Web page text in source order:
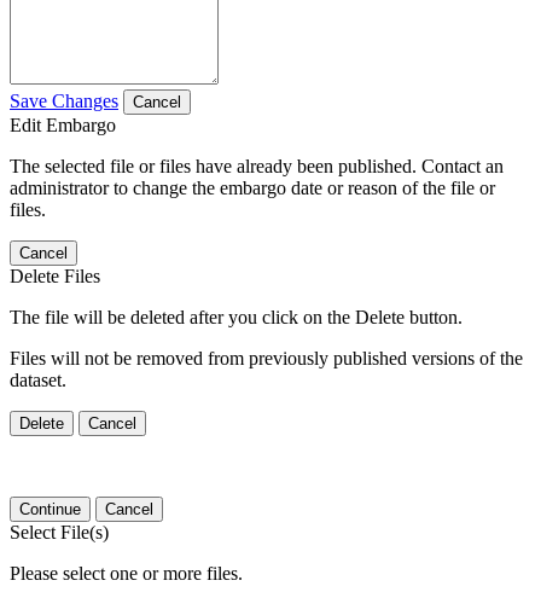
Save Changes Cancel
Edit Embargo
The selected file or files have already been published. Contact an
administrator to change the embargo date or reason of the file or
files.
Cancel
Delete Files
The file will be deleted after you click on the Delete button.
Files will not be removed from previously published versions of the
dataset.
Delete Cancel
Continue Cancel
Select File(s)
Please select one or more files.